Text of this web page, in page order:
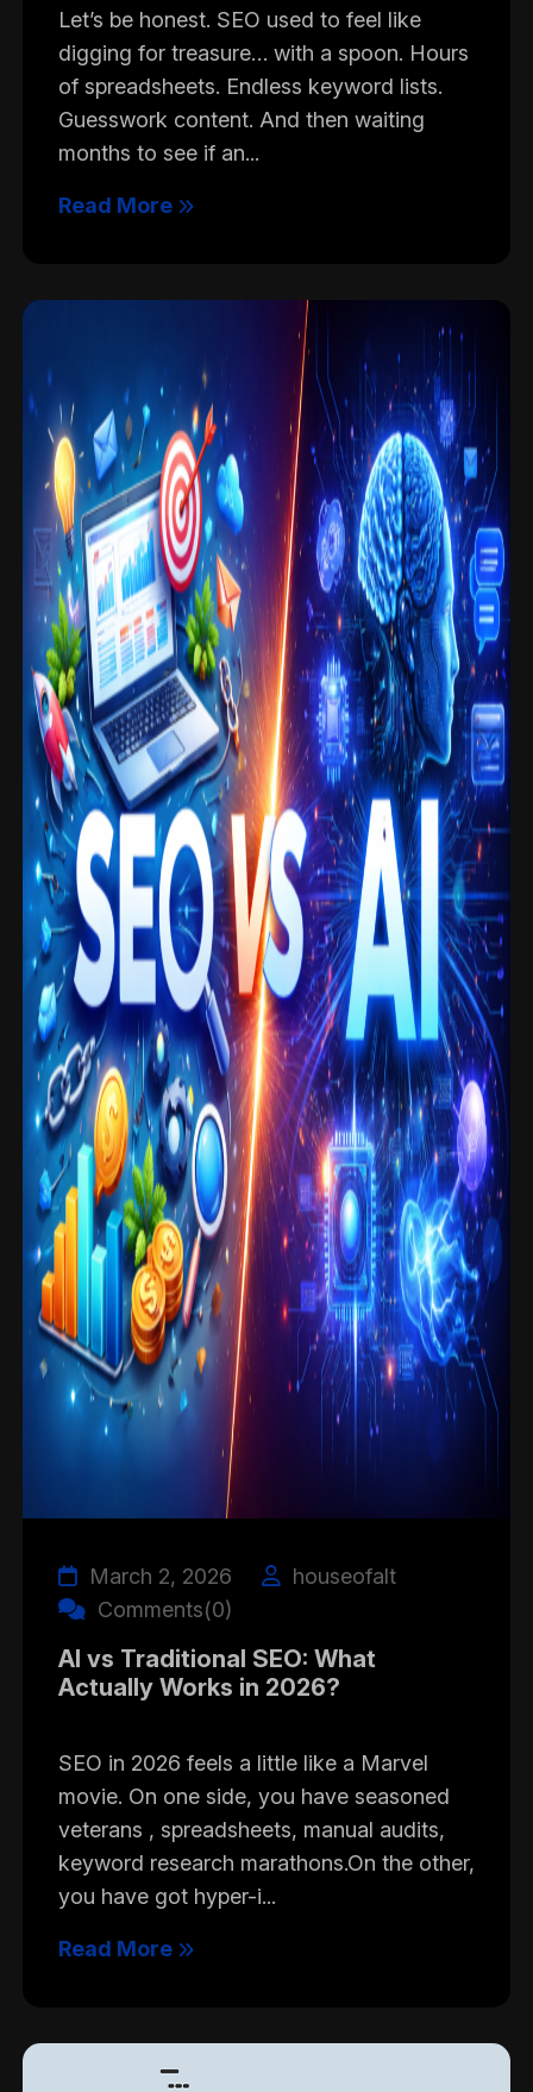
Let’s be honest. SEO used to feel like
digging for treasure… with a spoon. Hours
of spreadsheets. Endless keyword lists.
Guesswork content. And then waiting
months to see if an...
Read More
March 2, 2026
houseofalt
Comments(0)
AI vs Traditional SEO: What
Actually Works in 2026?
SEO in 2026 feels a little like a Marvel
movie. On one side, you have seasoned
veterans , spreadsheets, manual audits,
keyword research marathons.On the other,
you have got hyper-i...
Read More